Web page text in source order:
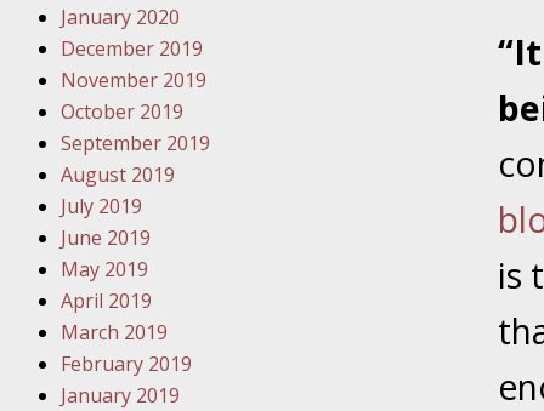
Your
Your
Your
is
January 2020
December 2019
November 2019
October 2019
September 2019
August 2019
July 2019
June 2019
May 2019
April 2019
March 2019
February 2019
January 2019